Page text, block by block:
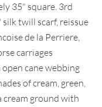
35" square. 3rd
twill scarf, reissue
de la Perriere,
carriages
cane webbing
of cream, green,
cream ground with